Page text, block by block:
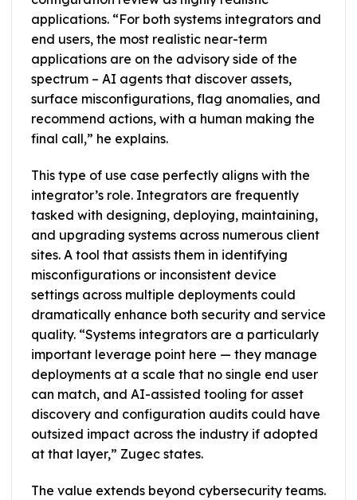
applications. “For both systems integrators and
end users, the most realistic near-term
applications are on the advisory side of the
spectrum – AI agents that discover assets,
surface misconfigurations, flag anomalies, and
recommend actions, with a human making the
final call,” he explains.
This type of use case perfectly aligns with the
integrator’s role. Integrators are frequently
tasked with designing, deploying, maintaining,
and upgrading systems across numerous client
sites. A tool that assists them in identifying
misconfigurations or inconsistent device
settings across multiple deployments could
dramatically enhance both security and service
quality. “Systems integrators are a particularly
important leverage point here — they manage
deployments at a scale that no single end user
can match, and AI-assisted tooling for asset
discovery and configuration audits could have
outsized impact across the industry if adopted
at that layer,” Zugec states.
The value extends beyond cybersecurity teams.